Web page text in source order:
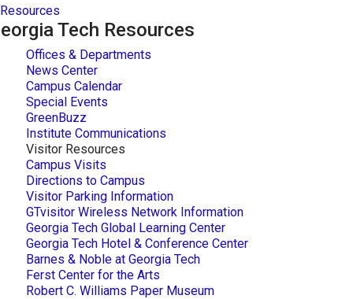
Resources
Tech Resources
Offices & Departments
News Center
Campus Calendar
Special Events
GreenBuzz
Institute Communications
Visitor Resources
Campus Visits
Directions to Campus
Visitor Parking Information
GTvisitor Wireless Network Information
Georgia Tech Global Learning Center
Georgia Tech Hotel & Conference Center
Barnes & Noble at Georgia Tech
Ferst Center for the Arts
Robert C. Williams Paper Museum